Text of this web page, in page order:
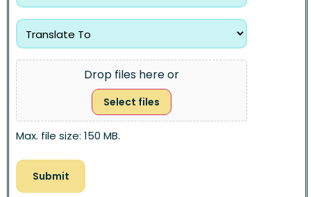
Drop files here or
Select files
Max. file size: 150 MB.